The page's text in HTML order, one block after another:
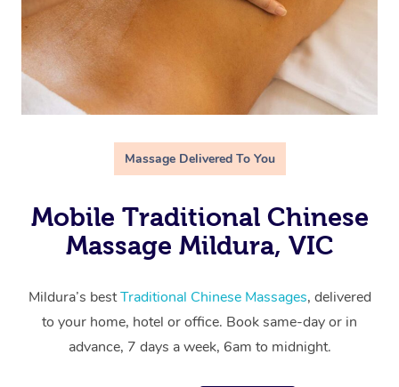
Massage Delivered To You
Mobile Traditional Chinese
Massage Mildura, VIC
Mildura’s bestTraditional Chinese Massages, delivered
to your home, hotel or office. Book same-day or in
advance, 7 days a week, 6am to midnight.